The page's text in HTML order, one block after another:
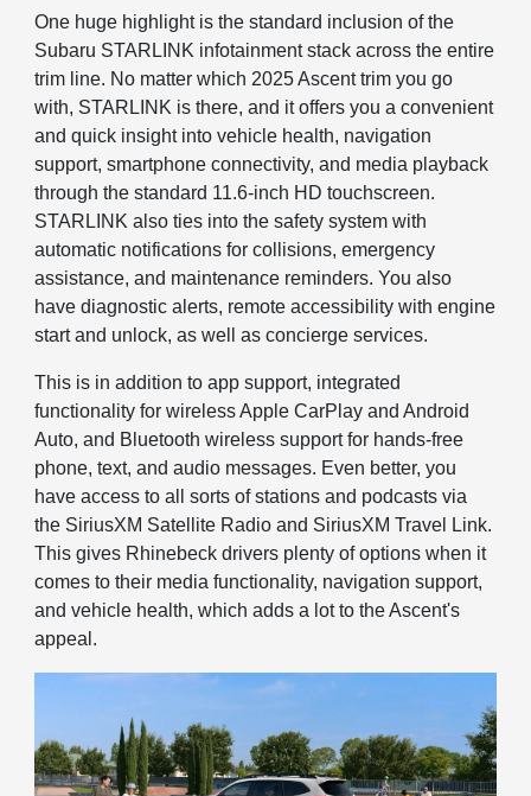
One huge highlight is the standard inclusion of the
Subaru STARLINK infotainment stack across the entire
trim line. No matter which 2025 Ascent trim you go
with, STARLINK is there, and it offers you a convenient
and quick insight into vehicle health, navigation
support, smartphone connectivity, and media playback
through the standard 11.6-inch HD touchscreen.
STARLINK also ties into the safety system with
automatic notifications for collisions, emergency
assistance, and maintenance reminders. You also
have diagnostic alerts, remote accessibility with engine
start and unlock, as well as concierge services.
This is in addition to app support, integrated
functionality for wireless Apple CarPlay and Android
Auto, and Bluetooth wireless support for hands-free
phone, text, and audio messages. Even better, you
have access to all sorts of stations and podcasts via
the SiriusXM Satellite Radio and SiriusXM Travel Link.
This gives Rhinebeck drivers plenty of options when it
comes to their media functionality, navigation support,
and vehicle health, which adds a lot to the Ascent's
appeal.